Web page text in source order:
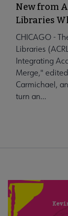
New from
Libraries
CHICAGO -
Libraries
Integrating
Merge,"
Carmichael,
turn an...